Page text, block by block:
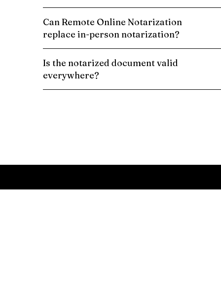
Can Remote Online Notarization
replace in-person notarization?
Is the notarized document valid
everywhere?